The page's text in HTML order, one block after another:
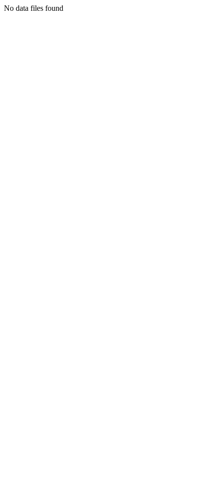
No data files found